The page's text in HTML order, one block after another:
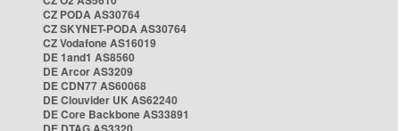
CZ PODA AS30764
CZ SKYNET-PODA AS30764
CZ Vodafone AS16019
DE 1and1 AS8560
DE Arcor AS3209
DE CDN77 AS60068
DE Clouvider UK AS62240
DE Core Backbone AS33891